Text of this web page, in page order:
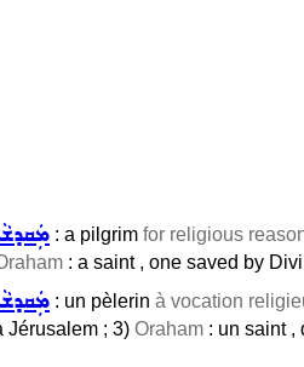
: a pilgrim for religious
: a saint , one saved by
: un pèlerin à vocation
Jérusalem ; 3) Oraham : un saint ,